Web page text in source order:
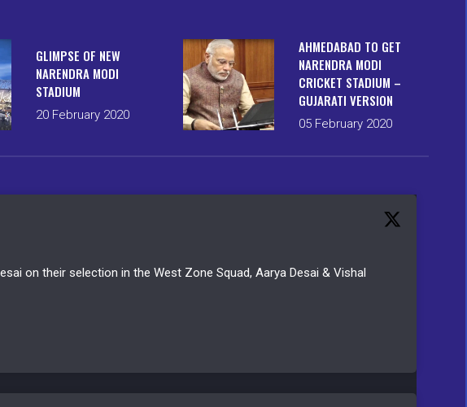
GLIMPSE OF NEW
NARENDRA MODI
STADIUM
20 February 2020
AHMEDABAD TO GET
NARENDRA MODI
CRICKET STADIUM –
GUJARATI VERSION
05 February 2020
on their selection in the West Zone Squad, Aarya Desai & Vishal